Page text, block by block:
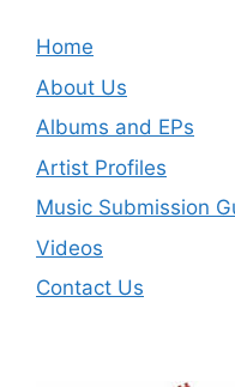
Home
About Us
Albums and EPs
Artist Profiles
Music Submission
Videos
Contact Us